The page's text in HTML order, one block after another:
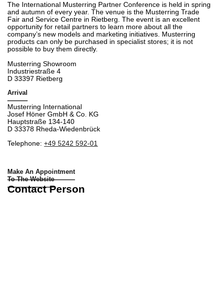
The International Musterring Partner Conference is held in spring
and autumn of every year. The venue is the Musterring Trade
Fair and Service Centre in Rietberg. The event is an excellent
opportunity for retail partners to learn more about all the
company’s new models and marketing initiatives. Musterring
products can only be purchased in specialist stores; it is not
possible to buy them directly.
Musterring Showroom
Industriestraße 4
D 33397 Rietberg
Arrival
Musterring International
Josef Höner GmbH & Co. KG
Hauptstraße 134-140
D 33378 Rheda-Wiedenbrück
Telephone:+49 5242 592-01
Make An Appointment
To The Website
Contact Person